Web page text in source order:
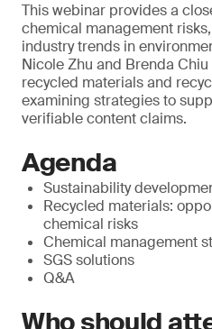
This webinar provides a
chemical management
industry trends in
Nicole Zhu and Brenda
recycled materials and
examining strategies to
verifiable content claims.
Agenda
Sustainability
Recycled materials:
chemical risks
Chemical management
SGS solutions
Q&A
Who should